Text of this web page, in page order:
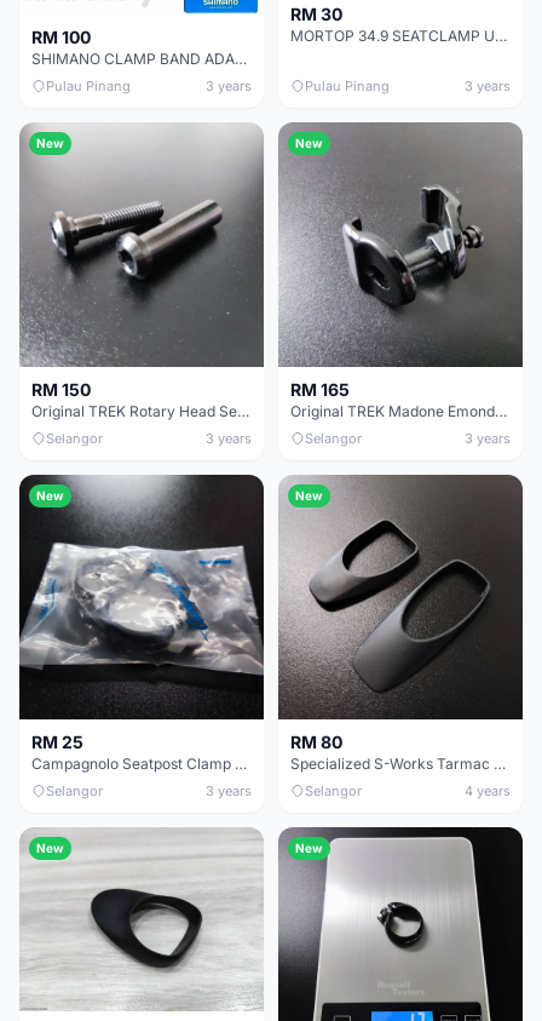
RM 100
SHIMANO CLAMP BAND ADAPTER 31.8 AD91 (ORIGINAL IN SHIMANO BOX) - LAST UNIT CLEARANCE
Pulau Pinang 3 years
RM 30
MORTOP 34.9 SEATCLAMP USED LESS THAN ONE MONTH ULTRALITE MODEL
Pulau Pinang 3 years
New
RM 150
Original TREK Rotary Head Seatpost 7X10MM Clamp Ears P/N 436658
Selangor 3 years
New
RM 165
Original TREK Madone Emonda Domane Oval Round Seatpost 7X10MM Clamp Ears W524648
Selangor 3 years
New
RM 25
Campagnolo Seatpost Clamp 31.6mm-31.9mm
Selangor 3 years
New
RM 80
Specialized S-Works Tarmac SL6 Sl7 Seatpost Clamp Cover
Selangor 4 years
New New